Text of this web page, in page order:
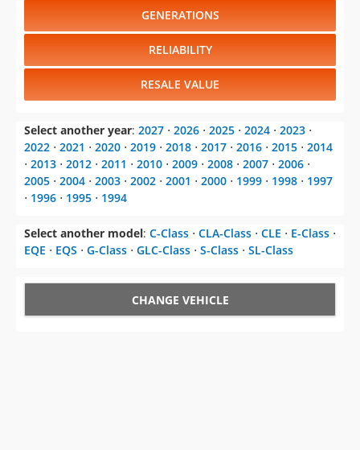
GENERATIONS
RELIABILITY
RESALE VALUE
Select another year: 2027 ⋅ 2026 ⋅ 2025 ⋅ 2024 ⋅ 2023 ⋅
2022 ⋅ 2021 ⋅ 2020 ⋅ 2019 ⋅ 2018 ⋅ 2017 ⋅ 2016 ⋅ 2015 ⋅ 2014
⋅ 2013 ⋅ 2012 ⋅ 2011 ⋅ 2010 ⋅ 2009 ⋅ 2008 ⋅ 2007 ⋅ 2006 ⋅
2005 ⋅ 2004 ⋅ 2003 ⋅ 2002 ⋅ 2001 ⋅ 2000 ⋅ 1999 ⋅ 1998 ⋅ 1997
⋅ 1996 ⋅ 1995 ⋅ 1994
Select another model: C-Class ⋅ CLA-Class ⋅ CLE ⋅ E-Class ⋅
EQE ⋅ EQS ⋅ G-Class ⋅ GLC-Class ⋅ S-Class ⋅ SL-Class
CHANGE VEHICLE